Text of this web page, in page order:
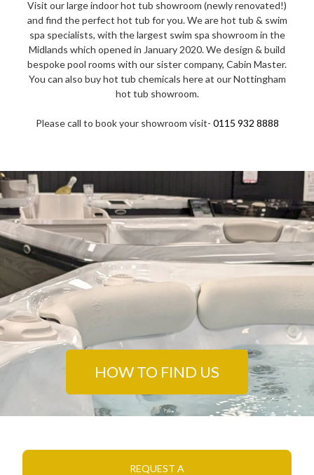
Visit our large indoor hot tub showroom (newly renovated!)
and find the perfect hot tub for you. We are hot tub & swim
spa specialists, with the largest swim spa showroom in the
Midlands which opened in January 2020. We design & build
bespoke pool rooms with our sister company, Cabin Master.
You can also buy hot tub chemicals here at our Nottingham
hot tub showroom.
Please call to book your showroom visit- 0115 932 8888
HOW TO FIND US
REQUEST A